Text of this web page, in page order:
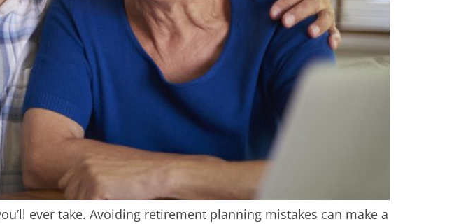
ever take. Avoiding retirement planning mistakes can make a